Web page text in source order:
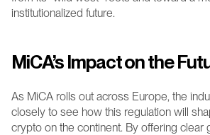
institutionalized future.
MiCA’s Impact on the
As MiCA rolls out across Europe, the
closely to see how this regulation will
crypto on the continent. By offering clear